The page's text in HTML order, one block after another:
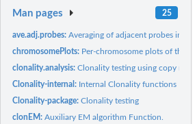
Man pages 25
ave.adj.probes:Averaging of adjacent probes in
chromosomePlots: Per-chromosome plots of the
clonality.analysis:Clonality testing using copy
Clonality-internal: Internal Clonality functions
Clonality-package:Clonality testing
clonEM:Auxiliary EM algorithm Function.